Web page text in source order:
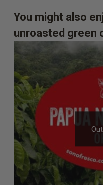
You might also
unroasted green